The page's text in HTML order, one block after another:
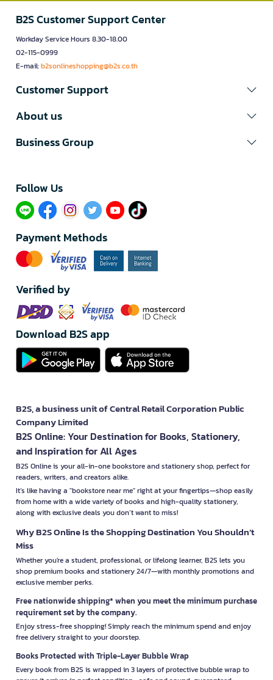
B2S Customer Support Center
Workday Service Hours 8.30-18.00
02-115-0999
E-mail:b2sonlineshopping@b2s.co.th
Customer Support
About us
Business Group
Follow Us​
Payment Methods
Verified by
Download B2S app
B2S, a business unit of Central Retail Corporation Public
Company Limited
B2S Online: Your Destination for Books, Stationery,
and Inspiration for All Ages
B2S Online is your all-in-one bookstore and stationery shop, perfect for
readers, writers, and creators alike.
It’s like having a "bookstore near me" right at your fingertips—shop easily
from home with a wide variety of books and high-quality stationery,
along with exclusive deals you don’t want to miss!
Why B2S Online Is the Shopping Destination You Shouldn’t
Miss
Whether you're a student, professional, or lifelong learner, B2S lets you
shop premium books and stationery 24/7—with monthly promotions and
exclusive member perks.
Free nationwide shipping* when you meet the minimum purchase
requirement set by the company.
Enjoy stress-free shopping! Simply reach the minimum spend and enjoy
free delivery straight to your doorstep.
Books Protected with Triple-Layer Bubble Wrap
Every book from B2S is wrapped in 3 layers of protective bubble wrap to